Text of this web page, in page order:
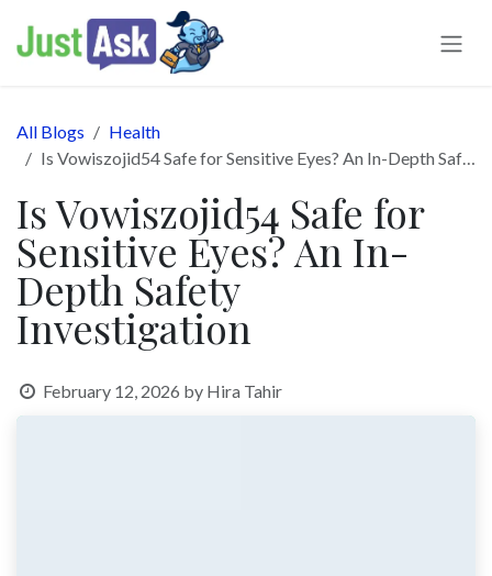
All Blogs
Health
Is Vowiszojid54 Safe for Sensitive Eyes? An In-Depth Safety Investigation
Is Vowiszojid54 Safe for
Sensitive Eyes? An In-
Depth Safety
Investigation
February 12, 2026 by Hira Tahir